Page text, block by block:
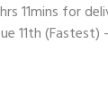
11mins for
11th(Fastest)